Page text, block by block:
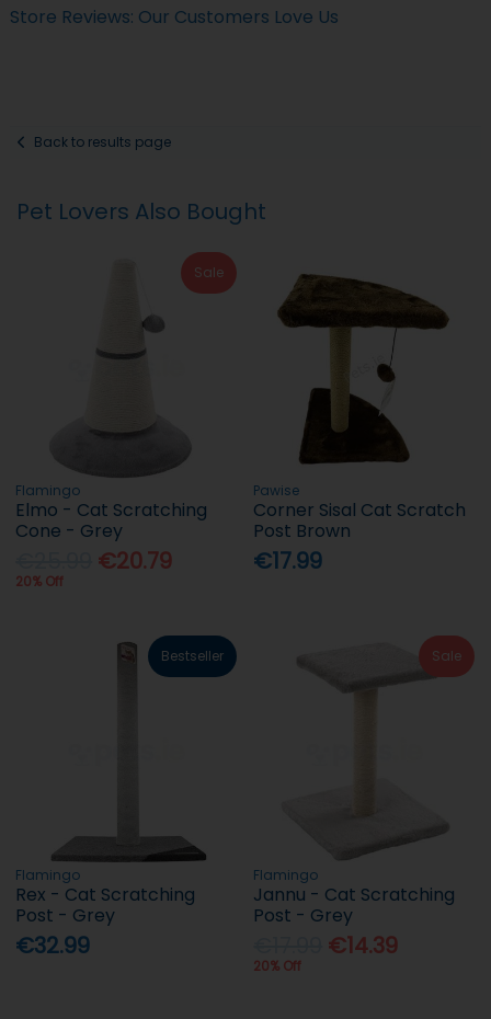
Store Reviews: Our Customers Love Us
Back to results page
Pet Lovers Also Bought
Sale
Flamingo
Elmo - Cat Scratching
Cone - Grey
€20.79
20% Off
Pawise
Corner Sisal Cat Scratch
Post Brown
€17.99
Bestseller
Flamingo
Rex - Cat Scratching
Post - Grey
€32.99
Sale
Flamingo
Jannu - Cat Scratching
Post - Grey
€14.39
20% Off